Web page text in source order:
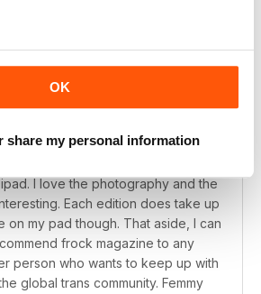
OK
share my personal information
I love the photography and the
Each edition does take up
on my pad though. That aside, I can
frock magazine to any
person who wants to keep up with
global trans community. Femmy